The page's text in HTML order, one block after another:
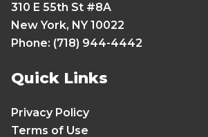
310 E 55th St #8A
New York, NY 10022
Phone: (718) 944-4442
Quick Links
Privacy Policy
Terms of Use